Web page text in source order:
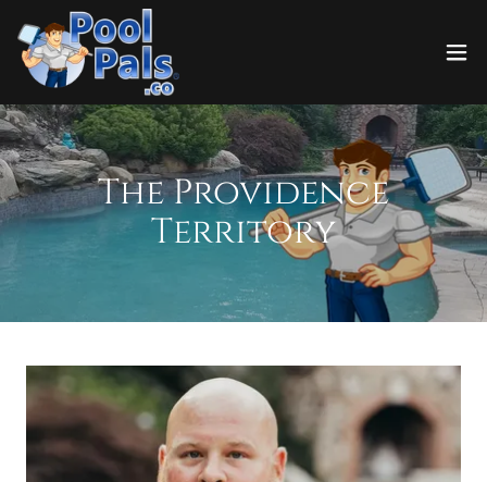
The Providence
Territory